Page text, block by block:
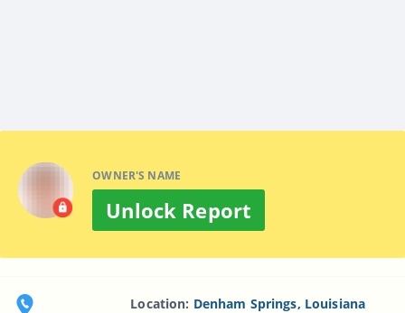
OWNER'S NAME
Unlock Report
Location: Denham Springs, Louisiana